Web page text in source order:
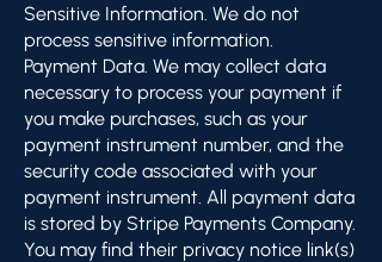
Sensitive Information. We do not
process sensitive information.
Payment Data. We may collect data
necessary to process your payment if
you make purchases, such as your
payment instrument number, and the
security code associated with your
payment instrument. All payment data
is stored by Stripe Payments Company.
You may find their privacy notice link(s)